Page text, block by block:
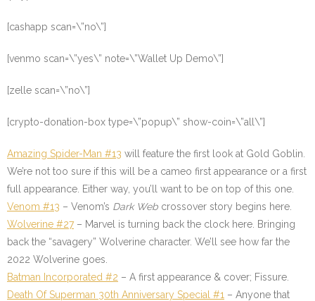
[cashapp scan=\”no\”]
[venmo scan=\”yes\” note=\”Wallet Up Demo\”]
[zelle scan=\”no\”]
[crypto-donation-box type=\”popup\” show-coin=\”all\”]
Amazing Spider-Man #13 will feature the first look at Gold Goblin.
We’re not too sure if this will be a cameo first appearance or a first
full appearance. Either way, you’ll want to be on top of this one.
Venom #13 – Venom’s Dark Web crossover story begins here.
Wolverine #27 – Marvel is turning back the clock here. Bringing
back the “savagery” Wolverine character. We’ll see how far the
2022 Wolverine goes.
Batman Incorporated #2 – A first appearance & cover; Fissure.
Death Of Superman 30th Anniversary Special #1 – Anyone that